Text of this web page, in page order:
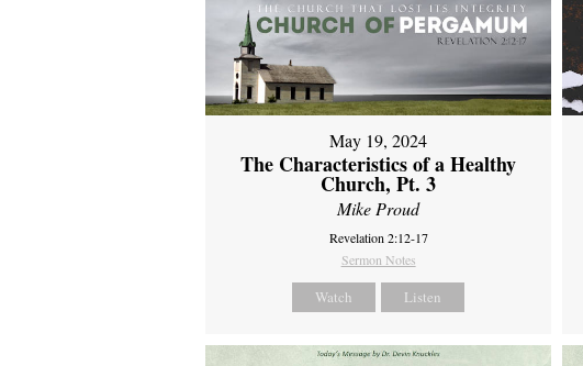
May 19, 2024
The Characteristics of a Healthy
Church, Pt. 3
Mike Proud
Revelation 2:12-17
Sermon Notes
Watch Listen